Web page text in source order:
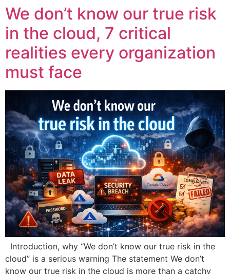
We don’t know our true risk
in the cloud, 7 critical
realities every organization
must face
Introduction, why “We don’t know our true risk in the
cloud” is a serious warning The statement We don’t
know our true risk in the cloud is more than a catchy